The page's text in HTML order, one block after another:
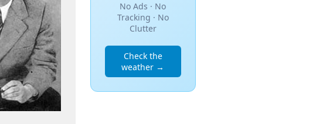
No Ads · No
Tracking · No
Clutter
Check the
weather →